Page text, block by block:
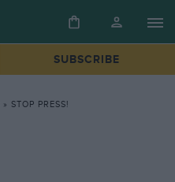
SUBSCRIBE
» STOP PRESS!